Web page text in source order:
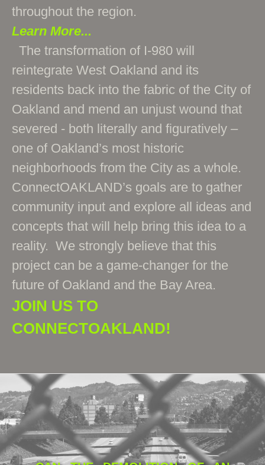
throughout the region.
Learn More...
The transformation of I-980 will
reintegrate West Oakland and its
residents back into the fabric of the City of
Oakland and mend an unjust wound that
severed - both literally and figuratively –
one of Oakland’s most historic
neighborhoods from the City as a whole.
ConnectOAKLAND’s goals are to gather
community input and explore all ideas and
concepts that will help bring this idea to a
reality. We strongly believe that this
project can be a game-changer for the
future of Oakland and the Bay Area.
JOIN US TO
CONNECTOAKLAND!